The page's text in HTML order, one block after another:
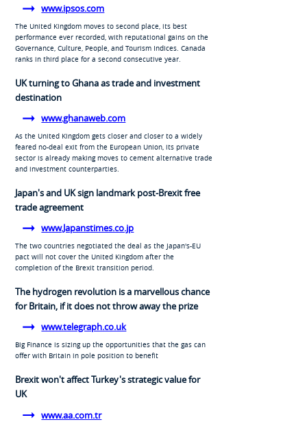
www.ipsos.com
The United Kingdom moves to second place, its best
performance ever recorded, with reputational gains on the
Governance, Culture, People, and Tourism Indices. Canada
ranks in third place for a second consecutive year.
UK turning to Ghana as trade and investment
destination
www.ghanaweb.com
As the United Kingdom gets closer and closer to a widely
feared no-deal exit from the European Union, its private
sector is already making moves to cement alternative trade
and investment counterparties.
Japan's and UK sign landmark post-Brexit free
trade agreement
www.Japanstimes.co.jp
The two countries negotiated the deal as the Japan's-EU
pact will not cover the United Kingdom after the
completion of the Brexit transition period.
The hydrogen revolution is a marvellous chance
for Britain, if it does not throw away the prize
www.telegraph.co.uk
Big Finance is sizing up the opportunities that the gas can
offer with Britain in pole position to benefit
Brexit won't affect Turkey's strategic value for
UK
www.aa.com.tr